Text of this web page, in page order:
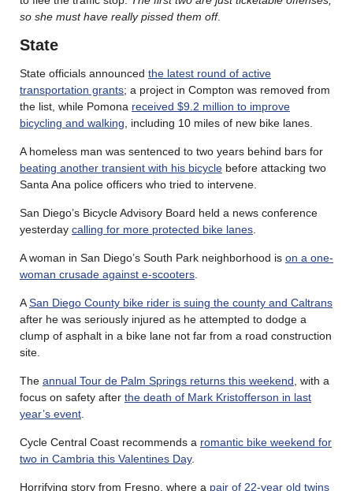
so she must have really pissed them off.
State
State officials announced the latest round of active
transportation grants; a project in Compton was removed from
the list, while Pomona received $9.2 million to improve
bicycling and walking, including 10 miles of new bike lanes.
A homeless man was sentenced to two years behind bars for
beating another transient with his bicycle before attacking two
Santa Ana police officers who tried to intervene.
San Diego’s Bicycle Advisory Board held a news conference
yesterday calling for more protected bike lanes.
A woman in San Diego’s South Park neighborhood is on a one-
woman crusade against e-scooters.
ASan Diego County bike rider is suing the county and Caltrans
after he was seriously injured as he attempted to dodge a
clump of asphalt in a bike lane not far from a road construction
site.
The annual Tour de Palm Springs returns this weekend, with a
focus on safety after the death of Mark Kristofferson in last
year’s event.
Cycle Central Coast recommends a romantic bike weekend for
two in Cambria this Valentines Day.
Horrifying story from Fresno, where a pair of 22-year old twins